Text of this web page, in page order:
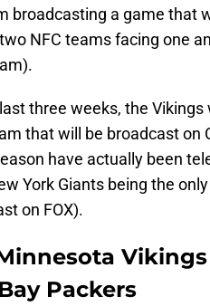
broadcasting a game that
NFC teams facing one
three weeks, the Vikings
that will be broadcast on
have actually been
York Giants being the
on FOX).
Packers